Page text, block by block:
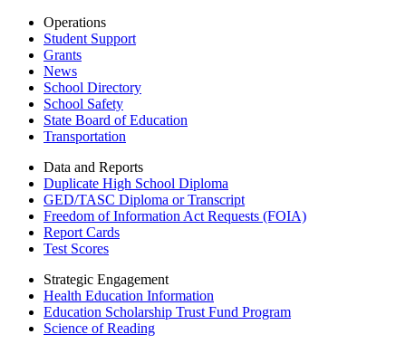
Operations
Student Support
Grants
News
School Directory
School Safety
State Board of Education
Transportation
Data and Reports
Duplicate High School Diploma
GED/TASC Diploma or Transcript
Freedom of Information Act Requests (FOIA)
Report Cards
Test Scores
Strategic Engagement
Health Education Information
Education Scholarship Trust Fund Program
Science of Reading